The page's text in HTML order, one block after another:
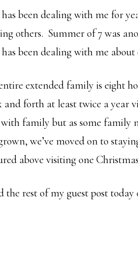
been dealing with me for
others. Summer of 7 was
been dealing with me
extended family is eight
and forth at least twice a year
family but as some family
we’ve moved on to
above visiting one
the rest of my guest post today